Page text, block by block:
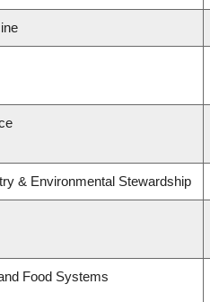
& Environmental Stewardship
Food Systems